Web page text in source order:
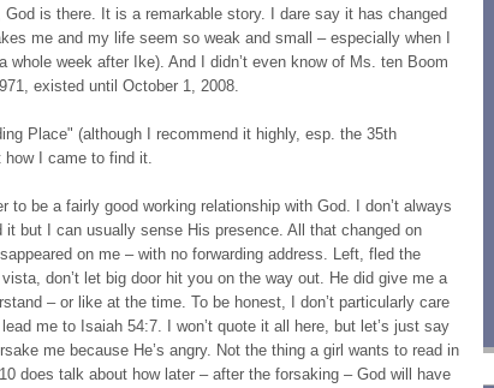
is there. It is a remarkable story. I dare say it has changed
me and my life seem so weak and small – especially when I
whole week after Ike). And I didn’t even know of Ms. ten Boom
existed until October 1, 2008.
Place" (although I recommend it highly, esp. the 35th
how I came to find it.
to be a fairly good working relationship with God. I don’t always
it but I can usually sense His presence. All that changed on
on me – with no forwarding address. Left, fled the
don’t let big door hit you on the way out. He did give me a
– or like at the time. To be honest, I don’t particularly care
me to Isaiah 54:7. I won’t quote it all here, but let’s just say
me because He’s angry. Not the thing a girl wants to read in
does talk about how later – after the forsaking – God will have